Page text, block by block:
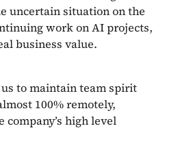
uncertain situation on the
work on AI projects,
business value.
to maintain team spirit
100% remotely,
high level